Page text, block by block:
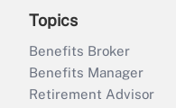
Topics
Benefits Broker
Benefits Manager
Retirement Advisor